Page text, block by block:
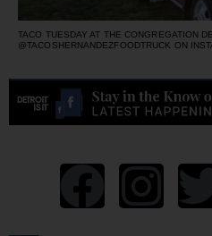
TACO TUESDAY AT THE CONGREGATION
@TACOSHERNANDEZFOODTRUCK ON